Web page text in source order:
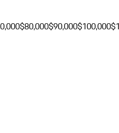
$80,000$90,000$100,000